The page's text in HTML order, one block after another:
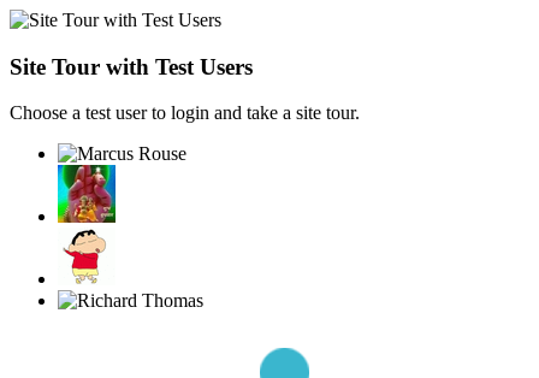
Site Tour with Test Users
Choose a test user to login and take a site tour.